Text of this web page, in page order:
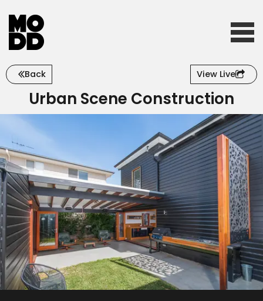
Home
Who we are
What we do
Our work
Career Opportunities
Back View Live
Urban Scene Construction